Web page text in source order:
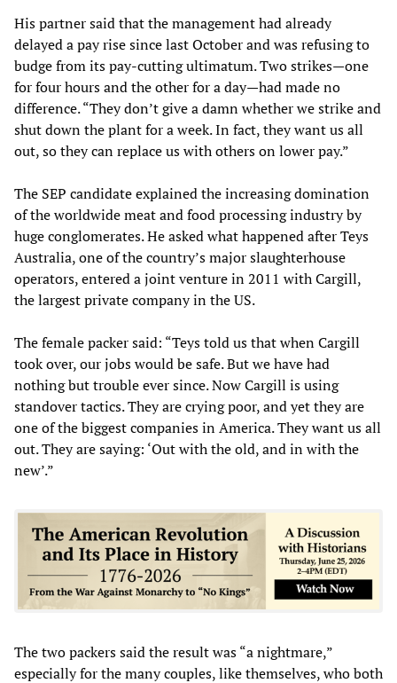
His partner said that the management had already
delayed a pay rise since last October and was refusing to
budge from its pay-cutting ultimatum. Two strikes—one
for four hours and the other for a day—had made no
difference. “They don’t give a damn whether we strike and
shut down the plant for a week. In fact, they want us all
out, so they can replace us with others on lower pay.”
The SEP candidate explained the increasing domination
of the worldwide meat and food processing industry by
huge conglomerates. He asked what happened after Teys
Australia, one of the country’s major slaughterhouse
operators, entered a joint venture in 2011 with Cargill,
the largest private company in the US.
The female packer said: “Teys told us that when Cargill
took over, our jobs would be safe. But we have had
nothing but trouble ever since. Now Cargill is using
standover tactics. They are crying poor, and yet they are
one of the biggest companies in America. They want us all
out. They are saying: ‘Out with the old, and in with the
new’.”
The two packers said the result was “a nightmare,”
especially for the many couples, like themselves, who both